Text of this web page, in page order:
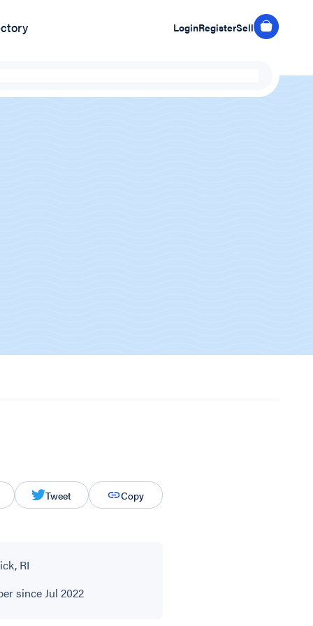
LoginRegisterSell
Tweet Copy
RI
since Jul 2022